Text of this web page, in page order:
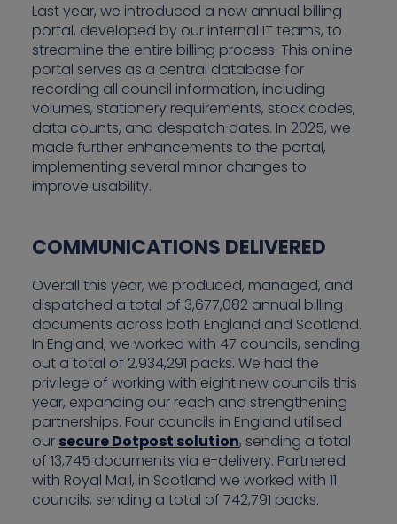
Last year, we introduced a new annual billing
portal, developed by our internal IT teams, to
streamline the entire billing process. This online
portal serves as a central database for
recording all council information, including
volumes, stationery requirements, stock codes,
data counts, and despatch dates. In 2025, we
made further enhancements to the portal,
implementing several minor changes to
improve usability.
COMMUNICATIONS DELIVERED
Overall this year, we produced, managed, and
dispatched a total of 3,677,082 annual billing
documents across both England and Scotland.
In England, we worked with 47 councils, sending
out a total of 2,934,291 packs. We had the
privilege of working with eight new councils this
year, expanding our reach and strengthening
partnerships. Four councils in England utilised
our secure Dotpost solution, sending a total
of 13,745 documents via e-delivery. Partnered
with Royal Mail, in Scotland we worked with 11
councils, sending a total of 742,791 packs.